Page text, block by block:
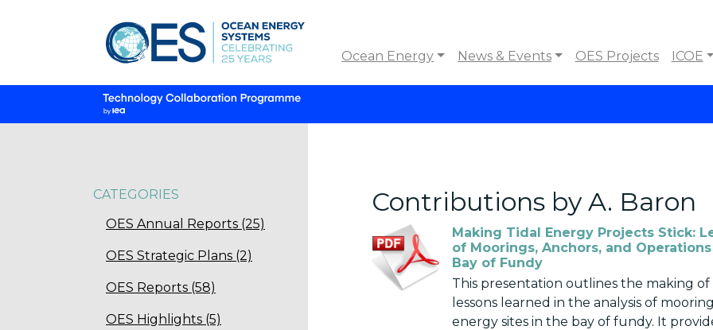
Ocean Energy News & Events OES Projects ICOE
CATEGORIES
OES Annual Reports (25)
OES Strategic Plans (2)
OES Reports (58)
OES Highlights (5)
Contributions by A. Baron
Making Tidal Energy Projects Stick:
of Moorings, Anchors, and
Bay of Fundy
This presentation outlines the making
lessons learned in the analysis of
energy sites in the bay of fundy. It